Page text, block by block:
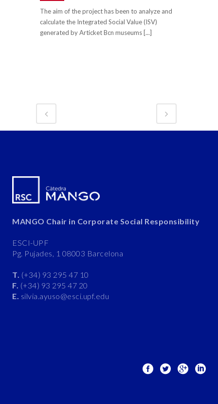
The aim of the project has been to analyze and
calculate the Integrated Social Value (ISV)
generated by Articket Bcn museums [...]
MANGO Chair in Corporate Social Responsibility
ESCI-UPF
Pg. Pujades, 1 08003 Barcelona
T. (+34) 93 295 47 10
F. (+34) 93 295 47 20
E. silvia.ayuso@esci.upf.edu